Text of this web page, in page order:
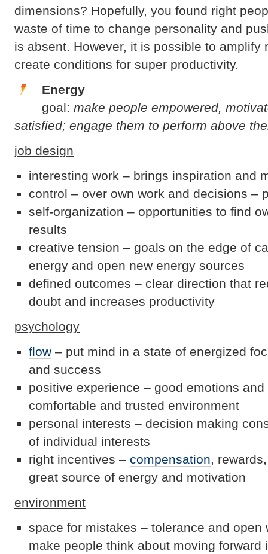
dimensions? Hopefully, you found right
waste of time to change personality and
is absent. However, it is possible to amplify
create conditions for super productivity.
Energy
goal: make people empowered,
satisfied; engage them to perform above
job design
interesting work – brings inspiration and
control – over own work and decisions –
self-organization – opportunities to find
results
creative tension – goals on the edge of
energy and open new energy sources
defined outcomes – clear direction that
doubt and increases productivity
psychology
flow – put mind in a state of energized
and success
positive experience – good emotions
comfortable and trusted environment
personal interests – decision making
of individual interests
right incentives – compensation,
great source of energy and motivation
environment
space for mistakes – tolerance and open
make people think about moving forward